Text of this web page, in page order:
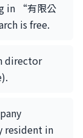
in “有限公
is free.
director
resident in